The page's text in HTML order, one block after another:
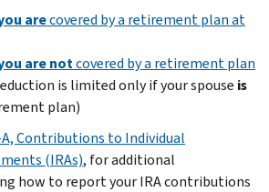
arecovered by a retirement plan at
are notcovered by a retirement plan
is limited only if your spouse is
plan)
Contributions to Individual
(IRAs), for additional
how to report your IRA contributions